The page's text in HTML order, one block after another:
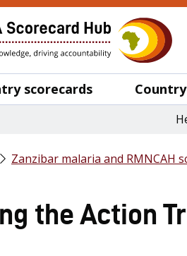
scorecards
Zanzibar malaria and RMNCAH
the Action